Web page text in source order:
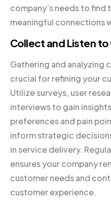
company’s needs to
meaningful connections
Collect and Listen
Gathering and analyzing
crucial for refining your
Utilize surveys, user
interviews to gain
preferences and pain
inform strategic
in service delivery.
ensures your company
customer needs and
customer experience.